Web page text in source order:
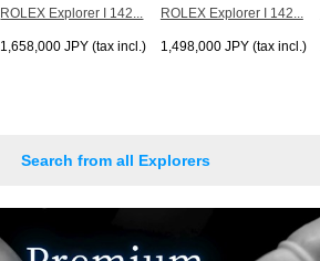
ROLEX Explorer I 142...
1,658,000 JPY (tax incl.)
ROLEX Explorer I 142...
1,498,000 JPY (tax incl.)
Search from all Explorers